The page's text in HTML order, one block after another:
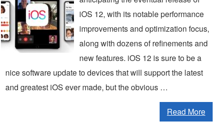
iOS 12, with its notable performance
improvements and optimization focus,
along with dozens of refinements and
new features. iOS 12 is sure to be a
nice software update to devices that will support the latest
and greatest iOS ever made, but the obvious …
Read More